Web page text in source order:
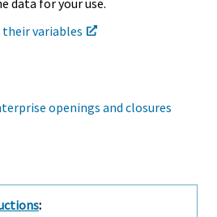
data for your use.
their variables
openings and closures
: